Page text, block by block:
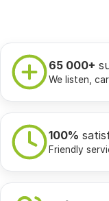
65 000+
We listen,
100%
Friendly